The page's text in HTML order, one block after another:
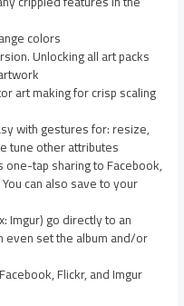
colors
Unlocking all art packs
art making for crisp scaling
with gestures for: resize,
tune other attributes
tap sharing to Facebook,
can also save to your
Imgur) go directly to an
even set the album and/or
Flickr, and Imgur